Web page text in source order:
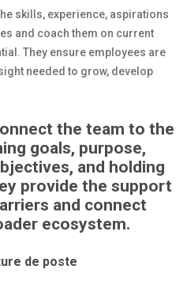
skills, experience, aspirations
and coach them on current
They ensure employees are
needed to grow, develop
the team to the
goals, purpose,
and holding
provide the support
and connect
ecosystem.
de poste